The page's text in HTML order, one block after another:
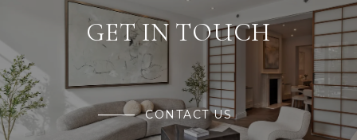
GET IN TOUCH
CONTACT US